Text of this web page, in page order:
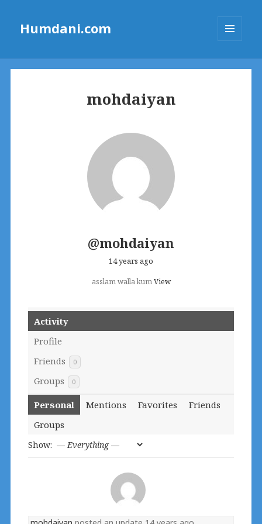
Humdani.com
mohdaiyan
@mohdaiyan
14 years ago
asslam walla kumView
Activity
Profile
Friends
0
Groups 0
Personal Mentions Favorites
Friends
Groups
Show: